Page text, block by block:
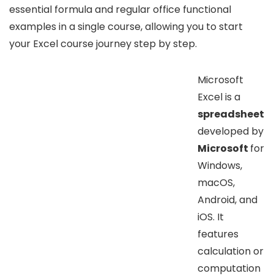
essential formula and regular office functional
examples in a single course, allowing you to start
your Excel course journey step by step.
Microsoft
Excel is a
spreadsheet
developed by
Microsoft for
Windows,
macOS,
Android, and
iOS. It
features
calculation or
computation